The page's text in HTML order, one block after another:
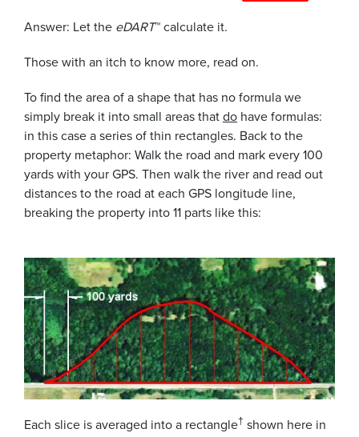
Answer: Let the eDART™ calculate it.
Those with an itch to know more, read on.
To find the area of a shape that has no formula we
simply break it into small areas thatdo have formulas:
in this case a series of thin rectangles. Back to the
property metaphor: Walk the road and mark every 100
yards with your GPS. Then walk the river and read out
distances to the road at each GPS longitude line,
breaking the property into 11 parts like this:
Each slice is averaged into a rectangle† shown here in